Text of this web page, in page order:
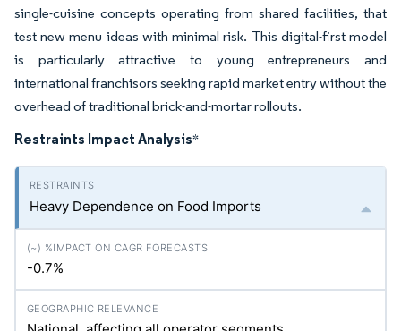
single-cuisine concepts operating from shared facilities, that
test new menu ideas with minimal risk. This digital-first model
is particularly attractive to young entrepreneurs and
international franchisors seeking rapid market entry without the
overhead of traditional brick-and-mortar rollouts.
Restraints Impact Analysis*
Heavy Dependence on Food Imports
-0.7%